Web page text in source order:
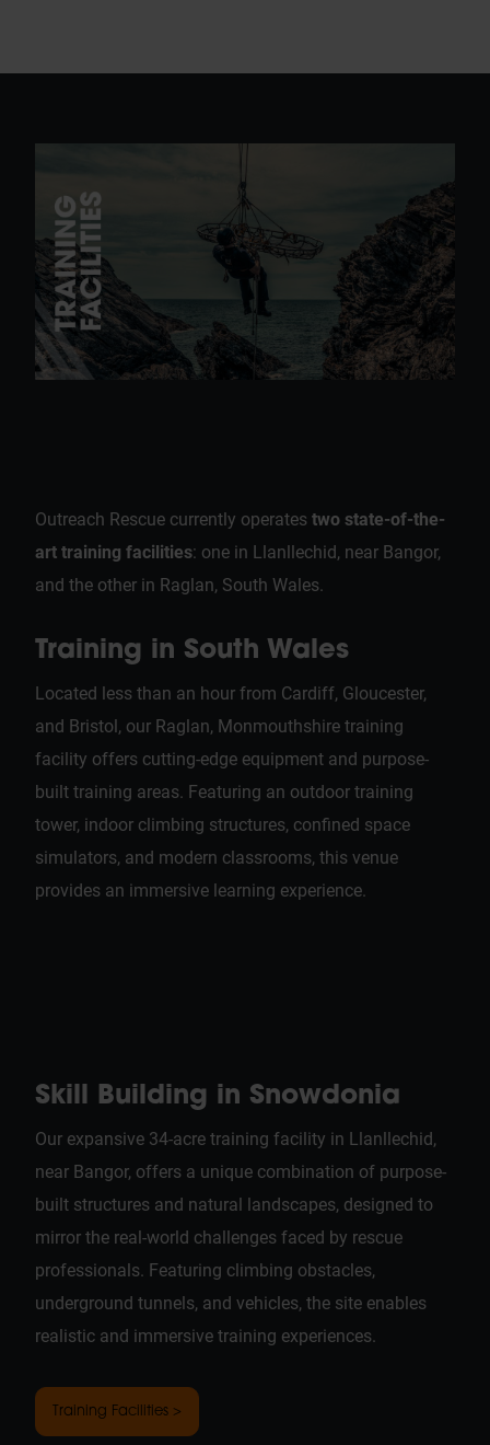
Outreach Rescue currently operatestwo state-of-the-
art training facilities: one in Llanllechid, near Bangor,
and the other in Raglan, South Wales.
Training in South Wales
Located less than an hour from Cardiff, Gloucester,
and Bristol, our Raglan, Monmouthshire training
facility offers cutting-edge equipment and purpose-
built training areas. Featuring an outdoor training
tower, indoor climbing structures, confined space
simulators, and modern classrooms, this venue
provides an immersive learning experience.
Skill Building in Snowdonia
Our expansive 34-acre training facility in Llanllechid,
near Bangor, offers a unique combination of purpose-
built structures and natural landscapes, designed to
mirror the real-world challenges faced by rescue
professionals. Featuring climbing obstacles,
underground tunnels, and vehicles, the site enables
realistic and immersive training experiences.
Training Facilities >